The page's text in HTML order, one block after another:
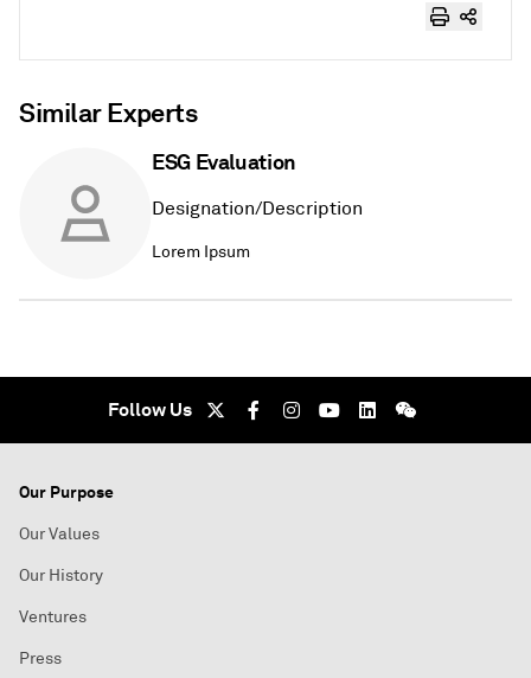
Similar Experts
ESG Evaluation
Designation/Description
Lorem Ipsum
Follow Us
Our Purpose
Our Values
Our History
Ventures
Press